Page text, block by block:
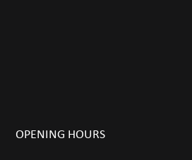
OPENING HOURS